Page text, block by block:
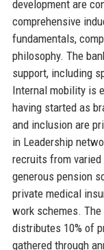
development are
comprehensive
fundamentals,
philosophy. The
support, including
Internal mobility is
having started as
and inclusion are
in Leadership
recruits from varied
generous pension
private medical
work schemes.
distributes 10% of
gathered through